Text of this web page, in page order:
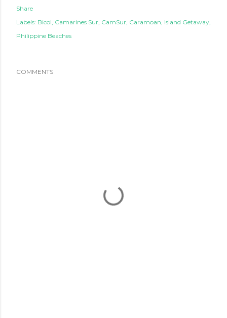
Share
Labels: Bicol Camarines Sur CamSur Caramoan Island Getaway
Philippine Beaches
COMMENTS